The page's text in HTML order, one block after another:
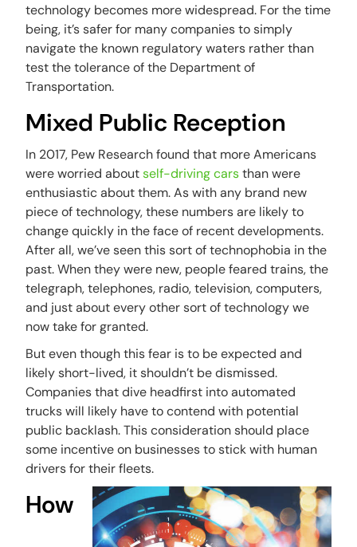
technology becomes more widespread. For the time
being, it’s safer for many companies to simply
navigate the known regulatory waters rather than
test the tolerance of the Department of
Transportation.
Mixed Public Reception
In 2017, Pew Research found that more Americans
were worried aboutself-driving carsthan were
enthusiastic about them. As with any brand new
piece of technology, these numbers are likely to
change quickly in the face of recent developments.
After all, we’ve seen this sort of technophobia in the
past. When they were new, people feared trains, the
telegraph, telephones, radio, television, computers,
and just about every other sort of technology we
now take for granted.
But even though this fear is to be expected and
likely short-lived, it shouldn’t be dismissed.
Companies that dive headfirst into automated
trucks will likely have to contend with potential
public backlash. This consideration should place
some incentive on businesses to stick with human
drivers for their fleets.
How